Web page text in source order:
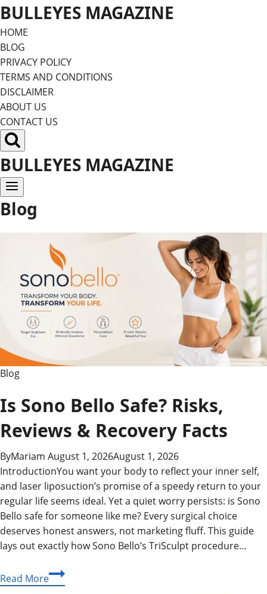
Skip
to
content
BULLEYES MAGAZINE
HOME
BLOG
PRIVACY POLICY
TERMS AND CONDITIONS
DISCLAIMER
ABOUT US
CONTACT US
BULLEYES MAGAZINE
Blog
Blog
Is Sono Bello Safe? Risks,
Reviews & Recovery Facts
ByMariam August 1, 2026August 1, 2026
IntroductionYou want your body to reflect your inner self,
and laser liposuction’s promise of a speedy return to your
regular life seems ideal. Yet a quiet worry persists: is Sono
Bello safe for someone like me? Every surgical choice
deserves honest answers, not marketing fluff. This guide
lays out exactly how Sono Bello’s TriSculpt procedure…
Read MoreIs
Sono